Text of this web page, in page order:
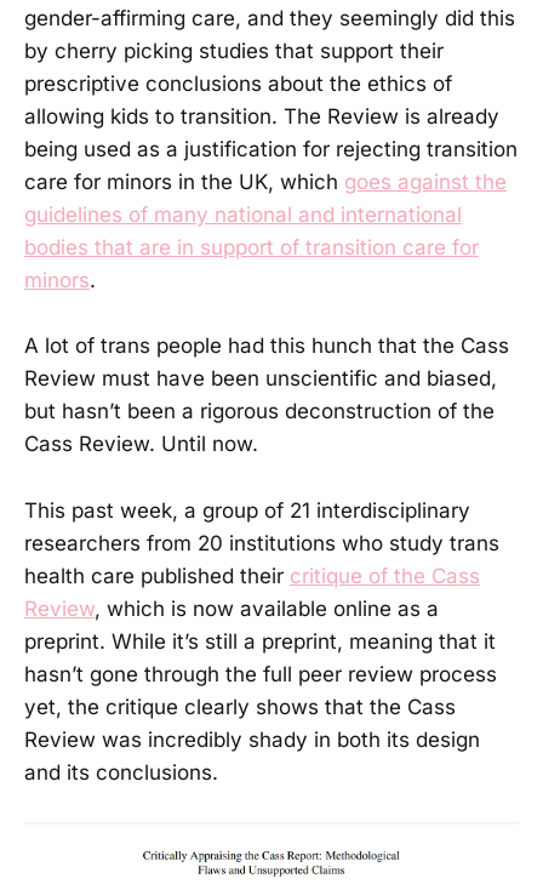
gender-affirming care, and they seemingly did this
by cherry picking studies that support their
prescriptive conclusions about the ethics of
allowing kids to transition. The Review is already
being used as a justification for rejecting transition
care for minors in the UK, which goes against the
guidelines of many national and international
bodies that are in support of transition care for
minors.
A lot of trans people had this hunch that the Cass
Review must have been unscientific and biased,
but hasn’t been a rigorous deconstruction of the
Cass Review. Until now.
This past week, a group of 21 interdisciplinary
researchers from 20 institutions who study trans
health care published their critique of the Cass
Review, which is now available online as a
preprint. While it’s still a preprint, meaning that it
hasn’t gone through the full peer review process
yet, the critique clearly shows that the Cass
Review was incredibly shady in both its design
and its conclusions.